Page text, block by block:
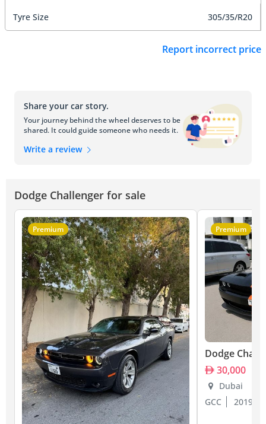
Tyre Size 305/35/R20
Report incorrect price
Share your car story.
Your journey behind the wheel deserves to be
shared. It could guide someone who needs it.
Write a review
Dodge Challenger for sale
Premium Premium
Dodge
30,000
Dubai
GCC
2019